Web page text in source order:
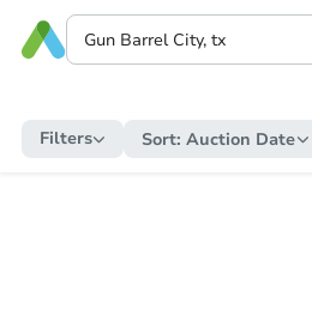
Filters Sort: Auction Date